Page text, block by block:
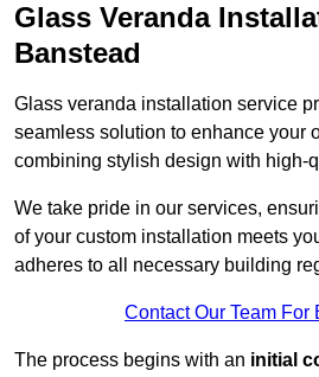
Glass Veranda
Banstead
Glass veranda installation service
seamless solution to enhance your
combining stylish design with high-
We take pride in our services,
of your custom installation meets
adheres to all necessary building
Contact Our Team For
The process begins with an initial